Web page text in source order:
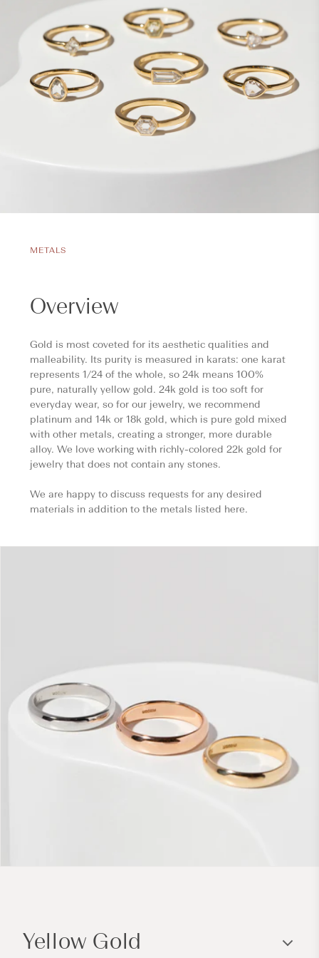
METALS
Overview
Gold is most coveted for its aesthetic qualities and
malleability. Its purity is measured in karats: one karat
represents 1/24 of the whole, so 24k means 100%
pure, naturally yellow gold. 24k gold is too soft for
everyday wear, so for our jewelry, we recommend
platinum and 14k or 18k gold, which is pure gold mixed
with other metals, creating a stronger, more durable
alloy. We love working with richly-colored 22k gold for
jewelry that does not contain any stones.
We are happy to discuss requests for any desired
materials in addition to the metals listed here.
l
Yellow Gold